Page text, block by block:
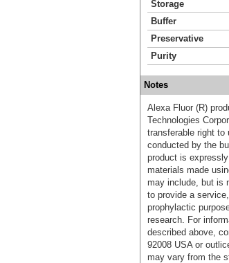
Storage
Buffer
Preservative
Purity
Notes
Alexa Fluor (R)
Technologies
transferable right to
conducted by the
product is
materials made
may include, but is
to provide a
prophylactic
research. For
described above,
92008 USA or
may vary from the